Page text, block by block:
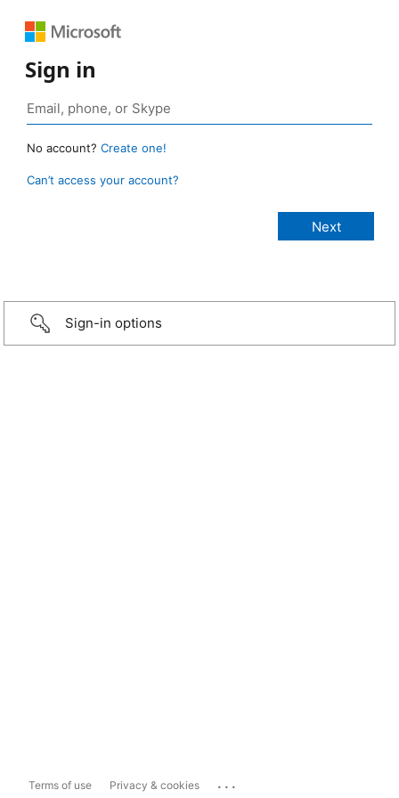
Sign in
No account? Create one!
Can’t access your account?
Sign-in options
Terms of use Privacy & cookies ...